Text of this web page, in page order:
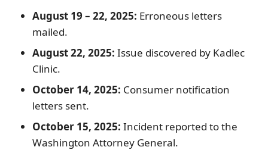
August 19 – 22, 2025: Erroneous letters
mailed.
August 22, 2025: Issue discovered by Kadlec
Clinic.
October 14, 2025: Consumer notification
letters sent.
October 15, 2025: Incident reported to the
Washington Attorney General.